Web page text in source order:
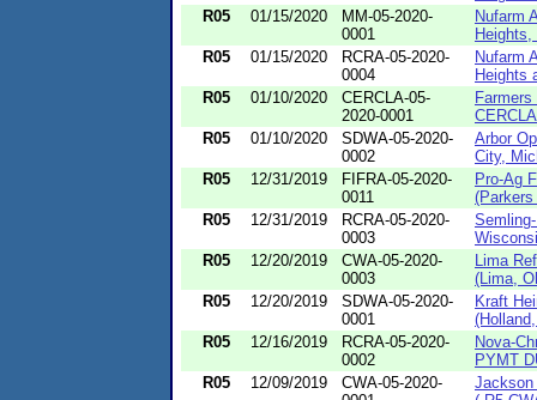
R05
01/15/2020
MM-05-2020-
0001
Nufarm
R05
01/15/2020
RCRA-05-2020-
0004
Nufarm
Heights
R05
01/10/2020
CERCLA-05-
2020-0001
R05
01/10/2020
SDWA-05-2020-
0002
Arbor
City,
R05
12/31/2019
FIFRA-05-2020-
0011
Pro-Ag
R05
12/31/2019
RCRA-05-2020-
0003
R05
12/20/2019
CWA-05-2020-
0003
Lima
(Lima,
R05
12/20/2019
SDWA-05-2020-
0001
Kraft
R05
12/16/2019
RCRA-05-2020-
0002
Nova-
PYMT
R05
12/09/2019
CWA-05-2020-
Jackson